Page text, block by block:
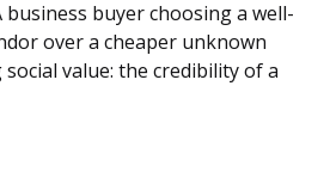
business buyer choosing a well-
over a cheaper unknown
value: the credibility of a